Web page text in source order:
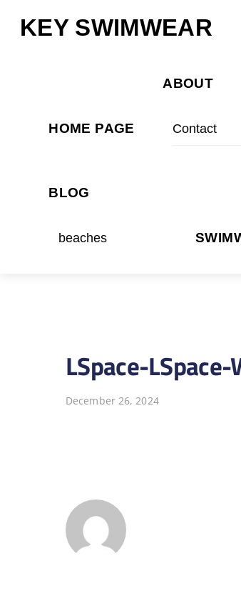
KEY SWIMWEAR
HOME PAGE
ABOUT
Contact
BLOG
beaches
LSpace-
December 26, 2024